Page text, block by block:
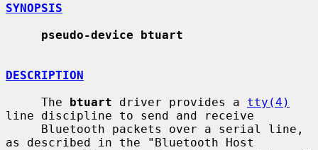
SYNOPSIS
pseudo-device btuart
DESCRIPTION
     The
btuart driver provides a tty(4)
line discipline to send and receive
as described in the "Bluetooth Host